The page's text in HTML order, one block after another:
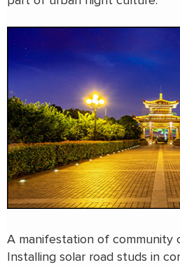
A manifestation of community
Installing solar road studs in